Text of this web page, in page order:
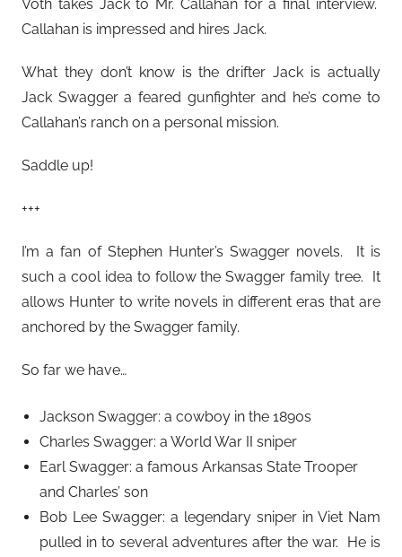
Voth takes Jack to Mr. Callahan for a final interview.
Callahan is impressed and hires Jack.
What they don’t know is the drifter Jack is actually
Jack Swagger a feared gunfighter and he’s come to
Callahan’s ranch on a personal mission.
Saddle up!
+++
I’m a fan of Stephen Hunter’s Swagger novels. It is
such a cool idea to follow the Swagger family tree. It
allows Hunter to write novels in different eras that are
anchored by the Swagger family.
So far we have…
Jackson Swagger: a cowboy in the 1890s
Charles Swagger: a World War II sniper
Earl Swagger: a famous Arkansas State Trooper
and Charles’ son
Bob Lee Swagger: a legendary sniper in Viet Nam
pulled in to several adventures after the war. He is